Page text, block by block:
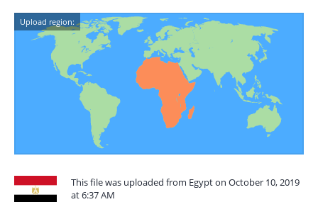
Upload region:
This file was uploaded from Egypt on October 10, 2019
at 6:37 AM